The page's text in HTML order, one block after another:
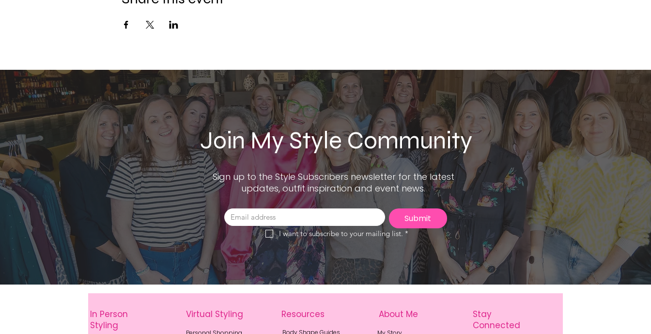
Join My Style Community
Sign up to the Style Subscribers newsletter for the latest
updates, outfit inspiration and event news.
Submit
I want to subscribe to your mailing list. *
In Person
Styling
Virtual Styling Resources
Body Shape Guides
About Me
Stay
Connected